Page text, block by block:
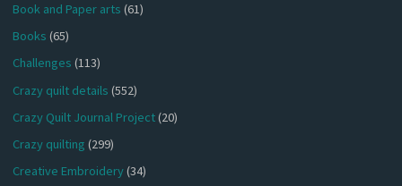
Book and Paper arts (61)
Books (65)
Challenges (113)
Crazy quilt details (552)
Crazy Quilt Journal Project(20)
Crazy quilting (299)
Creative Embroidery(34)